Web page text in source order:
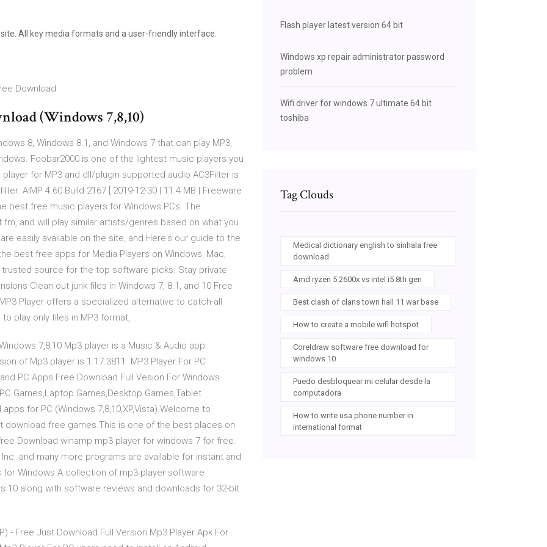
All key media formats and a user-friendly interface.
Download
(Windows 7,8,10)
8, Windows 8.1, and Windows 7 that can play MP3,
Foobar2000 is one of the lightest music players you
for MP3 and dll/plugin supported audio AC3Filter is
AIMP 4.60 Build 2167 [ 2019-12-30 | 11.4 MB | Freeware
best free music players for Windows PCs. The
and will play similar artists/genres based on what you
easily available on the site, and Here's our guide to the
best free apps for Media Players on Windows, Mac,
trusted source for the top software picks. Stay private
Clean out junk files in Windows 7, 8.1, and 10 Free
Player offers a specialized alternative to catch-all
play only files in MP3 format,
7,8,10 Mp3 player is a Music & Audio app
of Mp3 player is 1.17.3811. MP3 Player For PC
PC Apps Free Download Full Vesion For Windows
Games,Laptop Games,Desktop Games,Tablet
for PC (Windows 7,8,10,XP,Vista).Welcome to
free games.This is one of the best places on
Download winamp mp3 player for windows 7 for free.
and many more programs are available for instant and
Windows A collection of mp3 player software
10 along with software reviews and downloads for 32-bit
- Free Just Download Full Version Mp3 Player Apk For
Flash player latest version 64 bit
Windows xp repair administrator password
problem
Wifi driver for windows 7 ultimate 64 bit
toshiba
Tag Clouds
Medical dictionary english to sinhala free
download
Amd ryzen 5 2600x vs intel i5 8th gen
Best clash of clans town hall 11 war base
How to create a mobile wifi hotspot
Coreldraw software free download for
windows 10
Puedo desbloquear mi celular desde la
computadora
How to write usa phone number in
international format